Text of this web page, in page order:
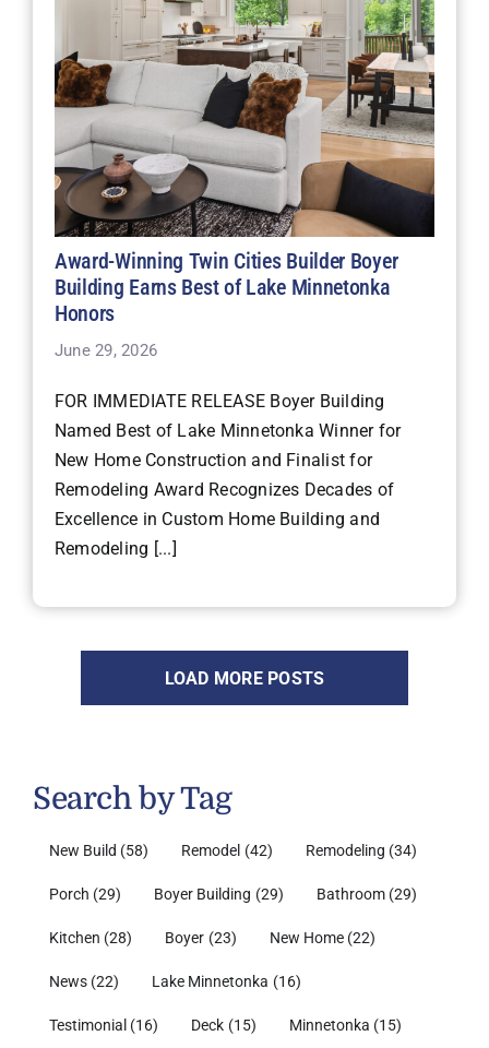
Award-Winning Twin Cities Builder Boyer
Building Earns Best of Lake Minnetonka
Honors
June 29, 2026
FOR IMMEDIATE RELEASE Boyer Building
Named Best of Lake Minnetonka Winner for
New Home Construction and Finalist for
Remodeling Award Recognizes Decades of
Excellence in Custom Home Building and
Remodeling [...]
LOAD MORE POSTS
Search by Tag
New Build (58) Remodel (42) Remodeling (34)
Porch (29) Boyer Building (29) Bathroom (29)
Kitchen (28) Boyer (23) New Home (22)
News (22) Lake Minnetonka (16)
Testimonial (16) Deck (15) Minnetonka (15)